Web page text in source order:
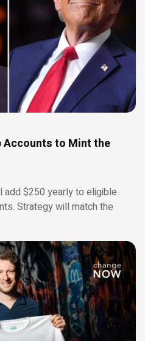
Accounts to Mint the
add $250 yearly to eligible
Strategy will match the